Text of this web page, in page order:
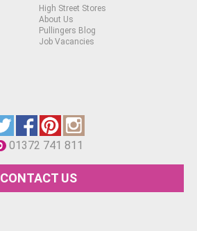
High Street Stores
About Us
Pullingers Blog
Job Vacancies
01372 741 811
CONTACT US